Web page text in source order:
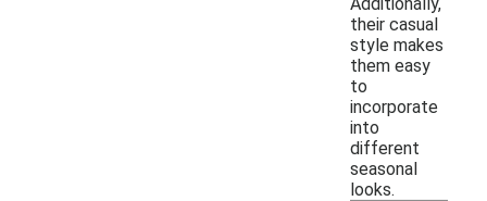
their casual
style makes
them easy
to
incorporate
into
different
seasonal
looks.